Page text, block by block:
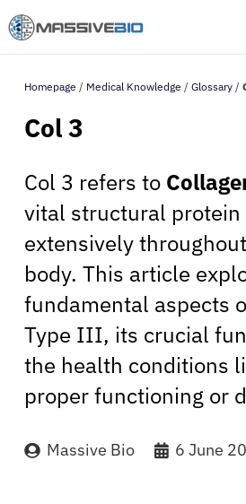
Homepage / Medical Knowledge / Glossary /
Col 3
Col 3 refers to
vital structural protein
extensively
body. This article
fundamental aspects
Type III, its crucial
the health conditions
proper functioning or
Massive Bio 6 June